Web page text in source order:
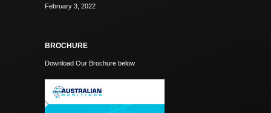
February 3, 2022
BROCHURE
Download Our Brochure below